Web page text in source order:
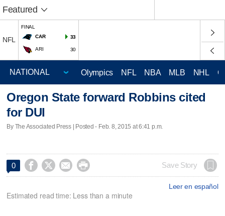
Featured
NFL
FINAL
CAR
33
ARI 30
Olympics NFL NBA MLB NHL
Oregon State forward Robbins cited
for DUI
By The Associated Press | Posted - Feb. 8, 2015 at 6:41 p.m.
0     Save Story
Leer en español
Estimated read time: Less than a minute